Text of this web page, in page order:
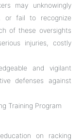
may unknowingly
or fail to recognize
of these oversights
injuries, costly
and vigilant
defenses against
Training Program
on racking